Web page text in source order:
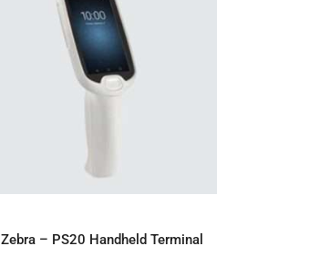
ADD TO ENQUIRY
Zebra – PS20 Handheld Terminal